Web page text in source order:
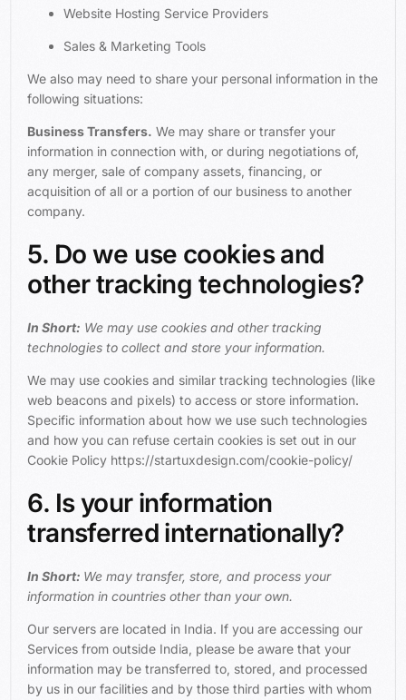
Website Hosting Service Providers
Sales & Marketing Tools
We also may need to share your personal information in the
following situations:
Business Transfers. We may share or transfer your
information in connection with, or during negotiations of,
any merger, sale of company assets, financing, or
acquisition of all or a portion of our business to another
company.
5. Do we use cookies and
other tracking technologies?
In Short: We may use cookies and other tracking
technologies to collect and store your information.
We may use cookies and similar tracking technologies (like
web beacons and pixels) to access or store information.
Specific information about how we use such technologies
and how you can refuse certain cookies is set out in our
Cookie Policy https://startuxdesign.com/cookie-policy/
6. Is your information
transferred internationally?
In Short: We may transfer, store, and process your
information in countries other than your own.
Our servers are located in India. If you are accessing our
Services from outside India, please be aware that your
information may be transferred to, stored, and processed
by us in our facilities and by those third parties with whom